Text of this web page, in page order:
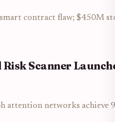
contract flaw; $450M
Scanner
attention networks